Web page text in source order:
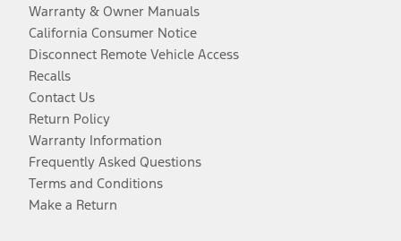
Warranty & Owner Manuals
California Consumer Notice
Disconnect Remote Vehicle Access
Recalls
Contact Us
Return Policy
Warranty Information
Frequently Asked Questions
Terms and Conditions
Make a Return